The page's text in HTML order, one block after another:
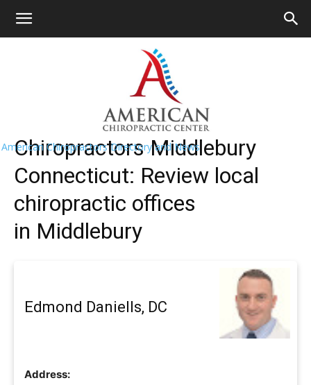
American Chiropractors Directory and News
Find A Chiropractor Near
>> Middlebury
Middlebury Chiropractors Near Me
Chiropractors Middlebury
Connecticut: Review local
chiropractic offices
in Middlebury
Edmond Daniells, DC
Address: